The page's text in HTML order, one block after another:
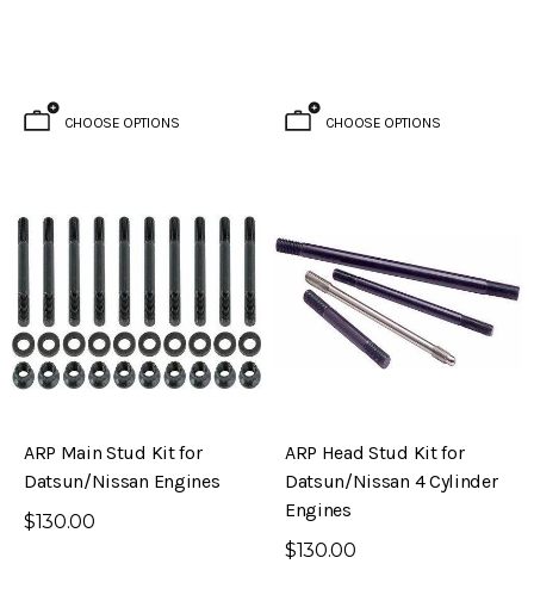
CHOOSE OPTIONS CHOOSE OPTIONS
ARP Main Stud Kit for
Datsun/Nissan Engines
$130.00
ARP Head Stud Kit for
Datsun/Nissan 4 Cylinder
Engines
$130.00